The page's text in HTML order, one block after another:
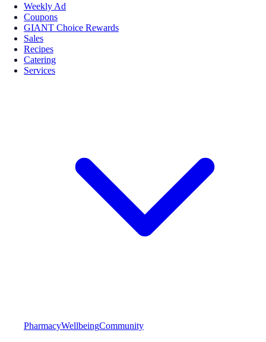
Weekly Ad
Coupons
GIANT Choice Rewards
Sales
Recipes
Catering
Services
PharmacyWellbeingCommunity